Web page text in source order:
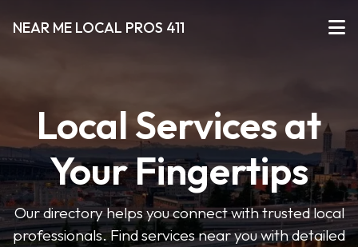
NEAR ME LOCAL PROS 411
Local Services at
Your Fingertips
Our directory helps you connect with trusted local
professionals. Find services near you with detailed